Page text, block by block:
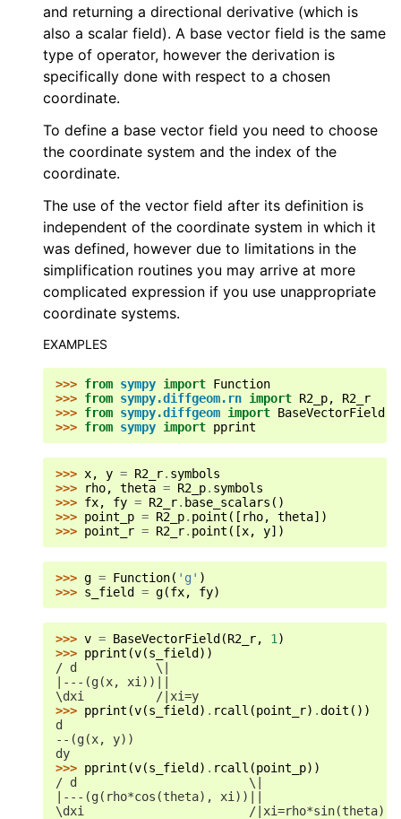
and returning a directional derivative (which is
also a scalar field). A base vector field is the same
type of operator, however the derivation is
specifically done with respect to a chosen
coordinate.
To define a base vector field you need to choose
the coordinate system and the index of the
coordinate.
The use of the vector field after its definition is
independent of the coordinate system in which it
was defined, however due to limitations in the
simplification routines you may arrive at more
complicated expression if you use unappropriate
coordinate systems.
EXAMPLES
>>> from sympy import Function
>>> from sympy.diffgeom.rn import R2_p,
R2_r
>>> from sympy.diffgeom import BaseVectorField
>>> from sympy import pprint
>>> x, y = R2_r. symbols
>>>
rho, theta = R2_p. symbols
>>> fx, fy = R2_r. base_scalars ()
>>> point_p = R2_p. point ([ rho, theta])
>>> point_r = R2_r. point ([x, y])
>>> g = Function( 'g' )
>>> s_field = g(fx, fy)
>>> v = BaseVectorField (R2_r, 1 )
>>> pprint (v(s_field ))
/ d           \|
|---(g(x, xi))||
\dxi          /|xi=y
>>> pprint (v(s_field ) . rcall (point_r) .doit ())
d
--(g(x, y))
dy
>>> pprint (v(s_field ) . rcall (point_p))
/ d                        \|
|---(g(rho*cos(theta), xi))||
\dxi                       /|xi=rho*sin(theta)